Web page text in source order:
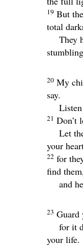
19 But
total
They
20 My
say.
21 Don’t
Let
your
22 for
find
and
23 Guard
for it
your life.